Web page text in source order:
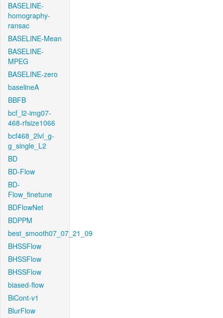
BASELINE-
homography-
ransac
BASELINE-Mean
BASELINE-
MPEG
BASELINE-zero
baselineA
BBFB
bcf_l2-img07-
468-rfsize1066
bcf468_2lvl_g-
g_single_L2
BD
BD-Flow
BD-
Flow_finetune
BDFlowNet
BDPPM
best_smooth07_07_21_09
BHSSFlow
BHSSFlow
BHSSFlow
biased-flow
BiCont-v1
BlurFlow